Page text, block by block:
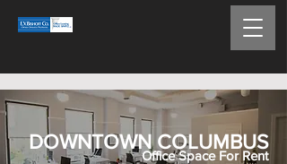
DOWNTOWN COLUMBUS
Office Space For Rent